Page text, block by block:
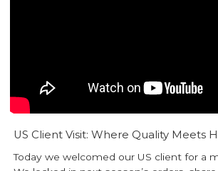
US Client Visit: Where Quality Meets
Today we welcomed our US client for a